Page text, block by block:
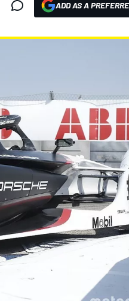
ADD AS A